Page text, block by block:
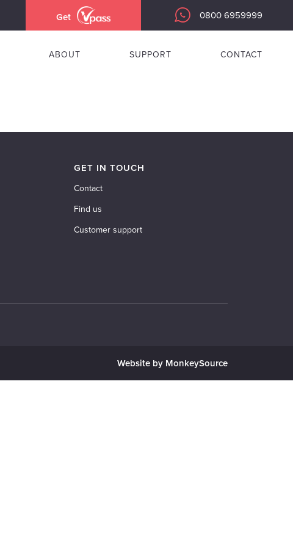
Get 0800 6959999
ABOUT SUPPORT CONTACT
GET IN TOUCH
Contact
Find us
Customer support
Website by MonkeySource